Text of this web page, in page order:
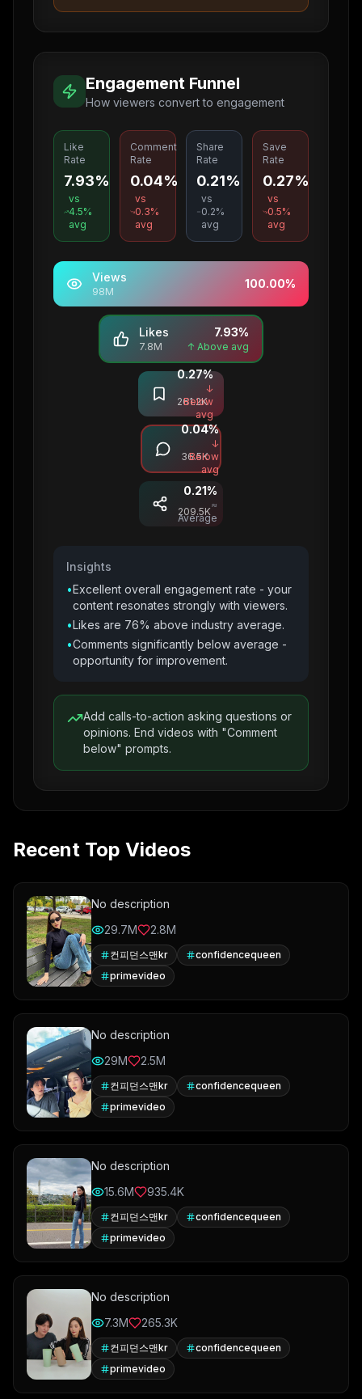
Engagement Funnel
How viewers convert to engagement
Like
Rate
7.93%
vs
4.5%
avg
Comment
Rate
0.04%
vs
0.3%
avg
Share
Rate
0.21%
vs
0.2%
avg
Save
Rate
0.27%
vs
0.5%
avg
Views
98M
100.00%
Likes
7.8M
7.93%
↑ Above avg
Saves
261.2K
0.27%
↓
Below
avg
Comments
36.5K
0.04%
↓
Below
avg
Shares
209.5K
0.21%
≈
Average
Insights
•Excellent overall engagement rate - your
content resonates strongly with viewers.
•Likes are 76% above industry average.
•Comments significantly below average -
opportunity for improvement.
Add calls-to-action asking questions or
opinions. End videos with "Comment
below" prompts.
Recent Top Videos
No description
29.7M
2.8M
컨피던스맨kr
confidencequeen
primevideo
No description
29M
2.5M
컨피던스맨kr
confidencequeen
primevideo
No description
15.6M
935.4K
컨피던스맨kr
confidencequeen
primevideo
No description
7.3M
265.3K
컨피던스맨kr
confidencequeen
primevideo